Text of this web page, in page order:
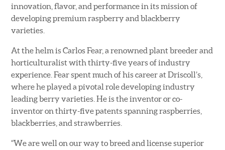
innovation, flavor, and performance in its mission of
developing premium raspberry and blackberry
varieties.
At the helm is Carlos Fear, a renowned plant breeder and
horticulturalist with thirty-five years of industry
experience. Fear spent much of his career at Driscoll’s,
where he played a pivotal role developing industry
leading berry varieties. He is the inventor or co-
inventor on thirty-five patents spanning raspberries,
blackberries, and strawberries.
“We are well on our way to breed and license superior